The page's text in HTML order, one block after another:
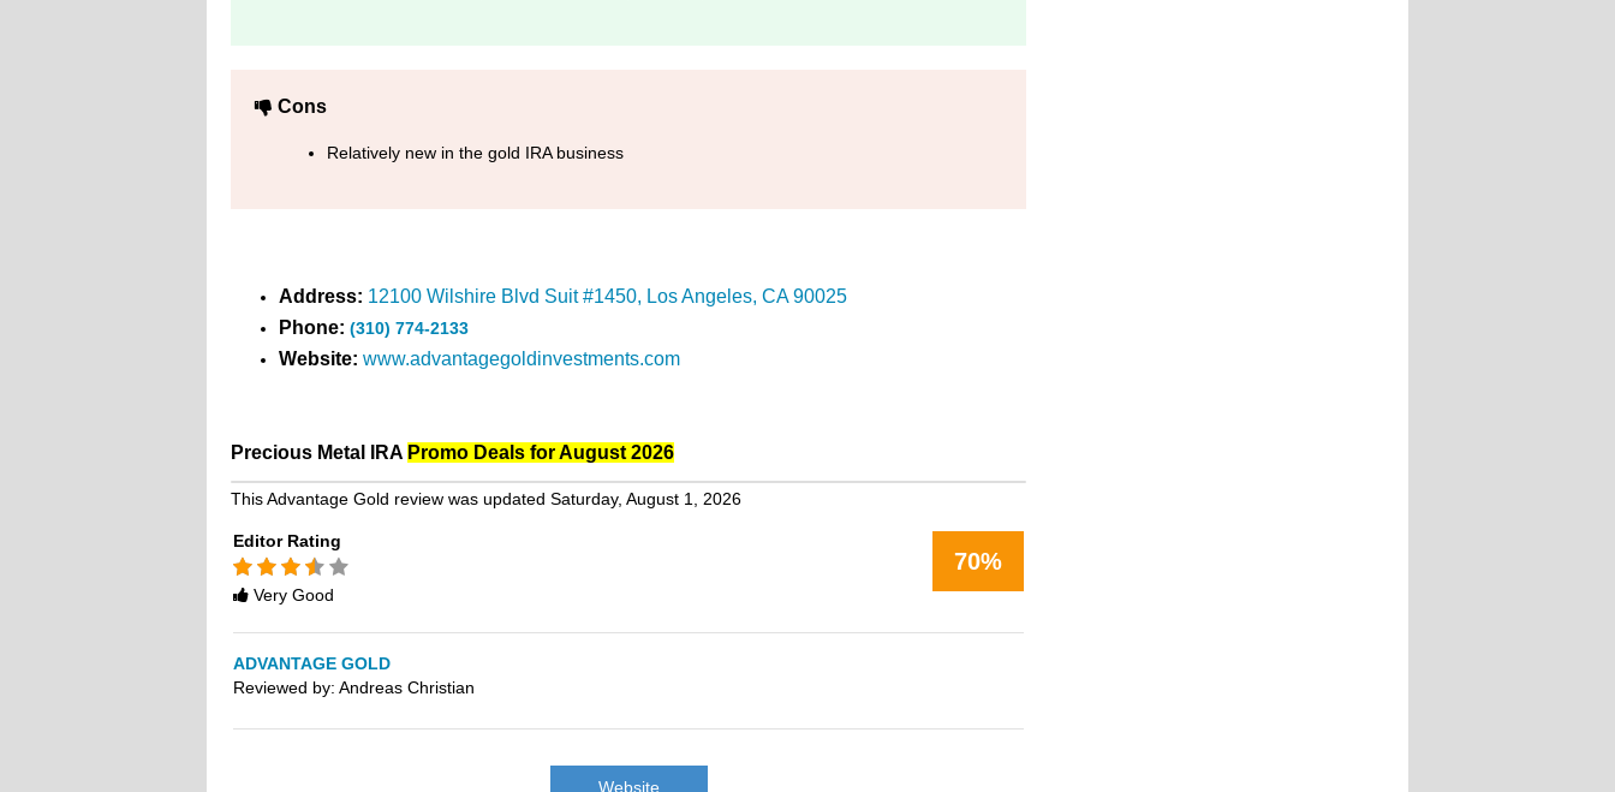
Cons
Relatively new in the gold IRA business
Address: 12100 Wilshire Blvd Suit #1450, Los Angeles, CA 90025
Phone: (310) 774-2133
Website: www.advantagegoldinvestments.com
Precious Metal IRA Promo Deals for August 2026
This Advantage Gold review was updated Saturday, August 1, 2026
Editor Rating
Rated
3.5Very Good
70%
ADVANTAGE GOLD
Reviewed by: Andreas Christian
Website